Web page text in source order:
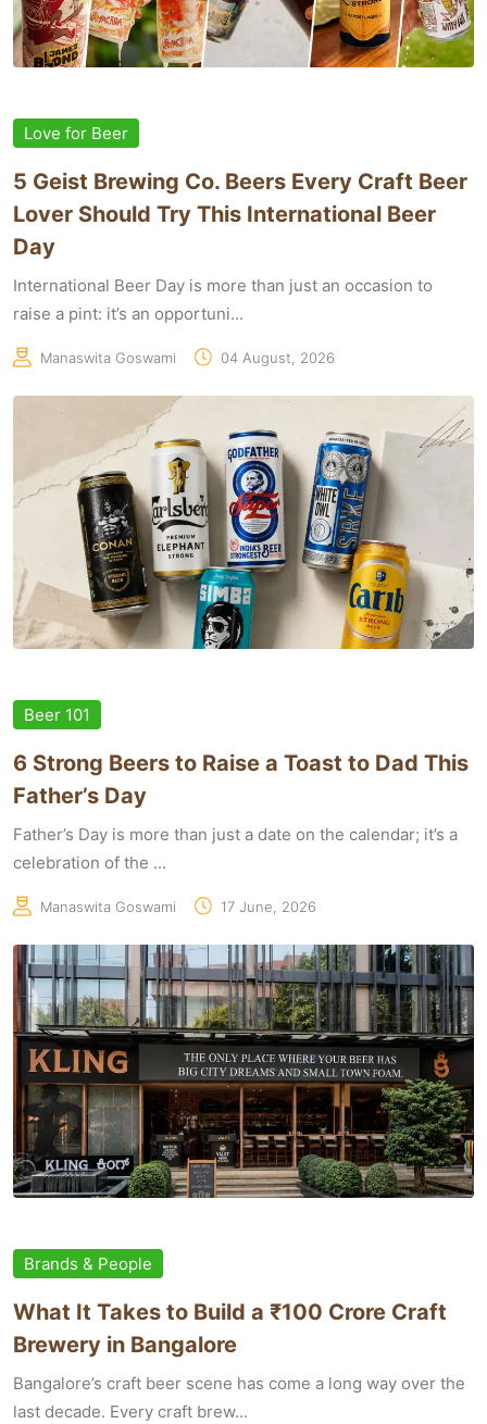
Love for Beer
5 Geist Brewing Co. Beers Every Craft Beer
Lover Should Try This International Beer
Day
International Beer Day is more than just an occasion to
raise a pint: it’s an opportuni...
Manaswita Goswami 04 August, 2026
Beer 101
6 Strong Beers to Raise a Toast to Dad This
Father’s Day
Father’s Day is more than just a date on the calendar; it’s a
celebration of the ...
Manaswita Goswami 17 June, 2026
Brands & People
What It Takes to Build a ₹100 Crore Craft
Brewery in Bangalore
Bangalore’s craft beer scene has come a long way over the
last decade. Every craft brew...